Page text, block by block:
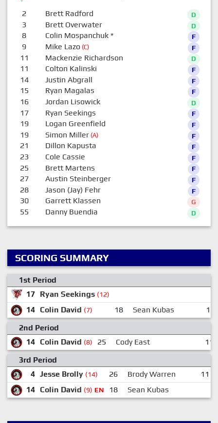
2 Brett Radford D
3 Brett Overwater D
8 Colin Mospanchuk* F
9 Mike Lazo (C) F
11 Mackenzie Richardson D
11 Colton Kalinski F
14 Justin Abgrall F
15 Ryan Magalas F
16 Jordan Lisowick D
17 Ryan Seekings F
19 Logan Greenfield F
19 Simon Miller(A) F
21 Dillon Kapusta F
23 Cole Cassie F
25 Brett Martens F
27 Austin Steinberger F
28 Jason (Jay) Fehr F
30 Garrett Klassen G
55 Danny Buendia D
SCORING SUMMARY
1st Period
17 Ryan Seekings (12)
14 Colin David (7) 18 Sean Kubas
12
2nd Period
14 Colin David (8) 25 Cody East
3rd Period
4 Jesse Brolly (14) 26 Brody Warren
11
14 Colin David (9) EN 18 Sean Kubas